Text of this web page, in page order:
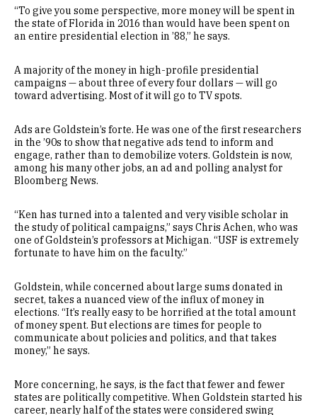
“To give you some perspective, more money will be spent in
the state of Florida in 2016 than would have been spent on
an entire presidential election in ’88,” he says.
A majority of the money in high-profile presidential
campaigns — about three of every four dollars — will go
toward advertising. Most of it will go to TV spots.
Ads are Goldstein’s forte. He was one of the first researchers
in the ’90s to show that negative ads tend to inform and
engage, rather than to demobilize voters. Goldstein is now,
among his many other jobs, an ad and polling analyst for
Bloomberg News.
“Ken has turned into a talented and very visible scholar in
the study of political campaigns,” says Chris Achen, who was
one of Goldstein’s professors at Michigan. “USF is extremely
fortunate to have him on the faculty.”
Goldstein, while concerned about large sums donated in
secret, takes a nuanced view of the influx of money in
elections. “It’s really easy to be horrified at the total amount
of money spent. But elections are times for people to
communicate about policies and politics, and that takes
money,” he says.
More concerning, he says, is the fact that fewer and fewer
states are politically competitive. When Goldstein started his
career, nearly half of the states were considered swing